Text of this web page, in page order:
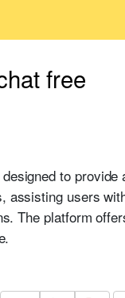
free
to
assisting users
The platform